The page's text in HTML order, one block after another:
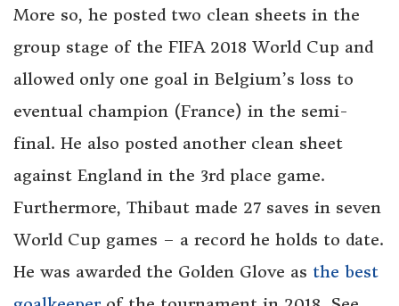
More so, he posted two clean sheets in the
group stage of the FIFA 2018 World Cup and
allowed only one goal in Belgium’s loss to
eventual champion (France) in the semi-
final. He also posted another clean sheet
against England in the 3rd place game.
Furthermore, Thibaut made 27 saves in seven
World Cup games – a record he holds to date.
He was awarded the Golden Glove as the best